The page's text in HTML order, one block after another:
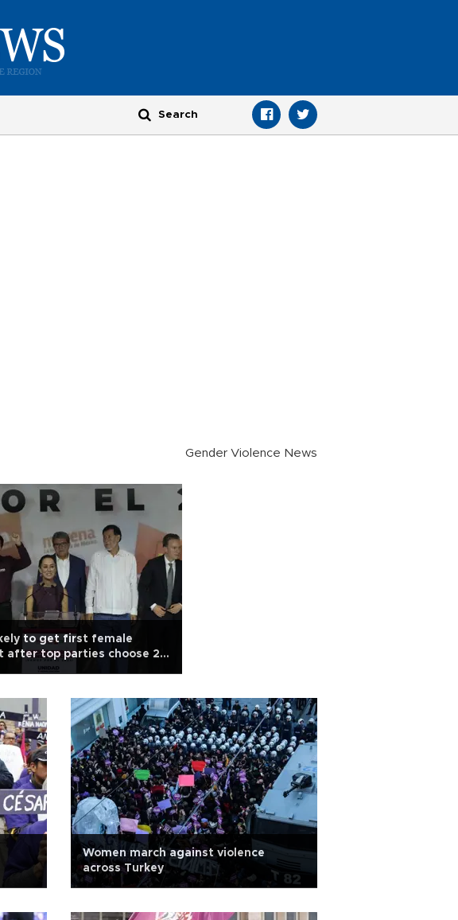
Gender Violence News
to get first female
after top parties choose 2
candidates
Women march against violence
across Turkey